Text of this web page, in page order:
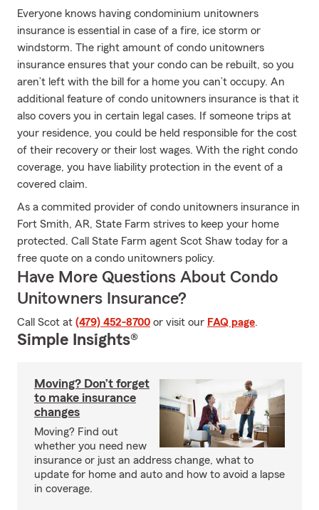
Everyone knows having condominium unitowners
insurance is essential in case of a fire, ice storm or
windstorm. The right amount of condo unitowners
insurance ensures that your condo can be rebuilt, so you
aren’t left with the bill for a home you can’t occupy. An
additional feature of condo unitowners insurance is that it
also covers you in certain legal cases. If someone trips at
your residence, you could be held responsible for the cost
of their recovery or their lost wages. With the right condo
coverage, you have liability protection in the event of a
covered claim.
As a commited provider of condo unitowners insurance in
Fort Smith, AR, State Farm strives to keep your home
protected. Call State Farm agent Scot Shaw today for a
free quote on a condo unitowners policy.
Have More Questions About Condo
Unitowners Insurance?
Call Scot at (479) 452-8700 or visit our FAQ page.
Simple Insights®
Moving? Don’t forget
to make insurance
changes
Moving? Find out
whether you need new
insurance or just an address change, what to
update for home and auto and how to avoid a lapse
in coverage.